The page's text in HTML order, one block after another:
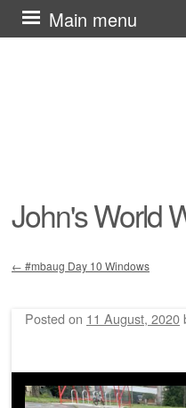
John's World
Main menu
Skip
to
← #mbaug Day 10 Windows
Posted on 11 August, 2020